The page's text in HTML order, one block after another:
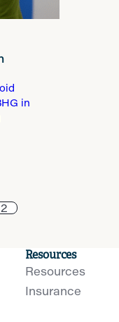
in
2
Resources
Resources
Insurance